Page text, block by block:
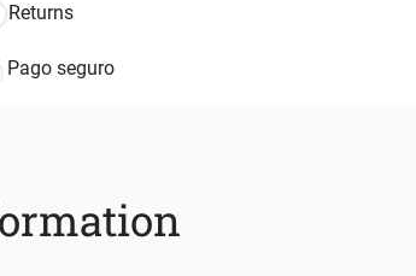
Returns
Pago seguro